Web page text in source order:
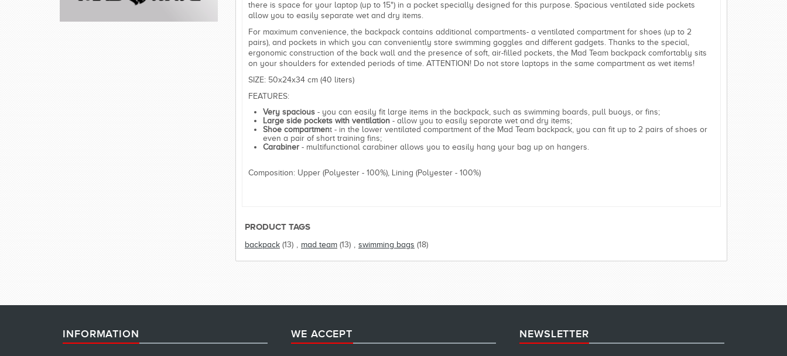
there is space for your laptop (up to 15") in a pocket specially designed for this purpose. Spacious ventilated side pockets
allow you to easily separate wet and dry items.
For maximum convenience, the backpack contains additional compartments- a ventilated compartment for shoes (up to 2
pairs), and pockets in which you can conveniently store swimming goggles and different gadgets. Thanks to the special,
ergonomic construction of the back wall and the presence of soft, air-filled pockets, the Mad Team backpack comfortably sits
on your shoulders for extended periods of time. ATTENTION! Do not store laptops in the same compartment as wet items!
SIZE: 50x24x34 cm (40 liters)
FEATURES:
Very spacious - you can easily fit large items in the backpack, such as swimming boards, pull buoys, or fins;
Large side pockets with ventilation - allow you to easily separate wet and dry items;
Shoe compartment - in the lower ventilated compartment of the Mad Team backpack, you can fit up to 2 pairs of shoes or
even a pair of short training fins;
Carabiner - multifunctional carabiner allows you to easily hang your bag up on hangers.
Composition: Upper (Polyester - 100%), Lining (Polyester - 100%)
PRODUCT TAGS
backpack (13) , mad team (13) , swimming bags (18)
INFORMATION WE ACCEPT NEWSLETTER